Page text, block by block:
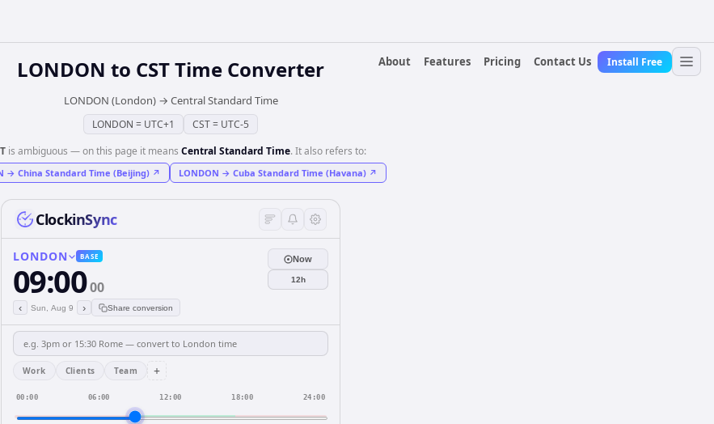
About
Features Pricing Contact Us Install Free
LONDON to CSTTime Converter
LONDON (London)→ Central Standard Time
LONDON = UTC+1 CST= UTC-5
is ambiguous — on this page it means Central Standard Time. It also refers to:
→ China Standard Time (Beijing) ↗ LONDON → Cuba Standard Time (Havana) ↗
ClockinSync
LONDON BASE
09:0000
‹ Sun, Aug 9 › Share conversion
Now
12h
Work Clients Team +
00:00 06:00 12:00 18:00 24:00